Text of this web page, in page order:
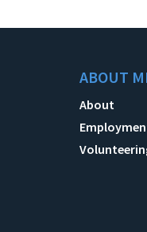
ABOUT
About